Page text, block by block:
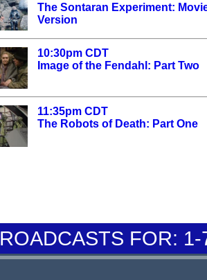
The Sontaran Experiment:
Version
10:30pm CDT
Image of the Fendahl: Part Two
11:35pm CDT
The Robots of Death: Part One
FOR: